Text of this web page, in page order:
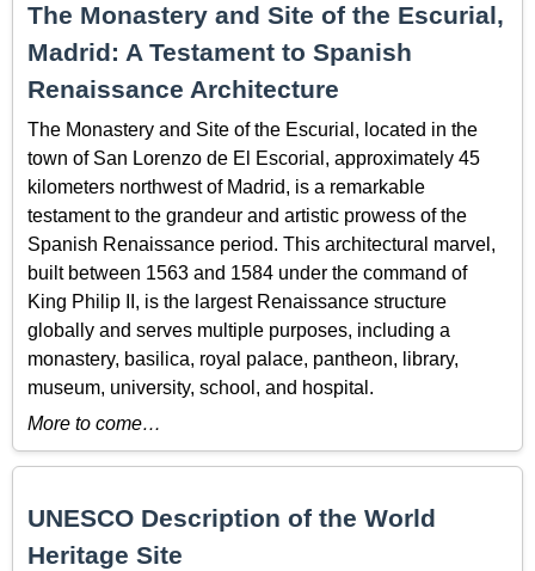
The Monastery and Site of the Escurial,
Madrid: A Testament to Spanish
Renaissance Architecture
The Monastery and Site of the Escurial, located in the
town of San Lorenzo de El Escorial, approximately 45
kilometers northwest of Madrid, is a remarkable
testament to the grandeur and artistic prowess of the
Spanish Renaissance period. This architectural marvel,
built between 1563 and 1584 under the command of
King Philip II, is the largest Renaissance structure
globally and serves multiple purposes, including a
monastery, basilica, royal palace, pantheon, library,
museum, university, school, and hospital.
More to come…
UNESCO Description of the World
Heritage Site